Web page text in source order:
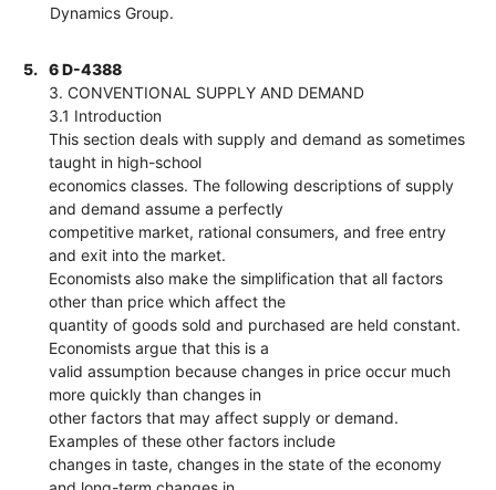
Dynamics Group.
5.
6 D-4388
3. CONVENTIONAL SUPPLY AND DEMAND
3.1 Introduction
This section deals with supply and demand as sometimes
taught in high-school
economics classes. The following descriptions of supply
and demand assume a perfectly
competitive market, rational consumers, and free entry
and exit into the market.
Economists also make the simplification that all factors
other than price which affect the
quantity of goods sold and purchased are held constant.
Economists argue that this is a
valid assumption because changes in price occur much
more quickly than changes in
other factors that may affect supply or demand.
Examples of these other factors include
changes in taste, changes in the state of the economy